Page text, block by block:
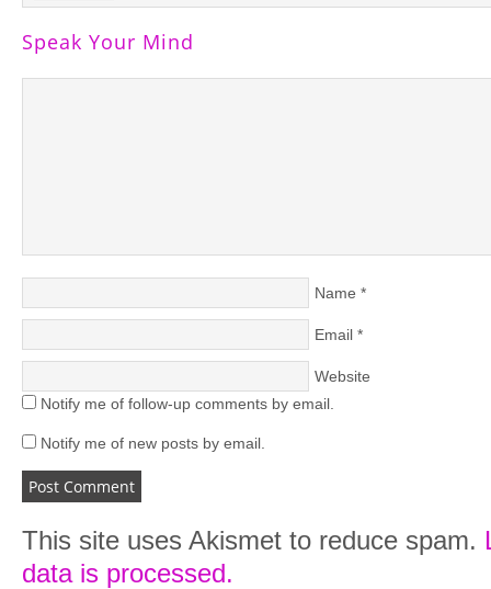
Speak Your Mind
Name *
Email *
Website
Notify me of follow-up comments by email.
Notify me of new posts by email.
This site uses Akismet to reduce spam.
data is processed.